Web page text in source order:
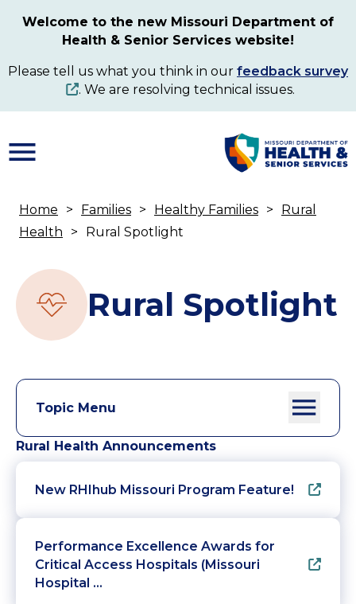
content
Welcome to the new Missouri Department of
Health & Senior Services website!
Please tell us what you think in our feedback survey
. We are resolving technical issues.
Breadcrumb
Home Families Healthy Families
Rural
Health
Rural Spotlight
Rural Spotlight
Topic Menu
Rural Health Announcements
New RHIhub Missouri Program Feature!
Performance Excellence Awards for
Critical Access Hospitals (Missouri
Hospital …